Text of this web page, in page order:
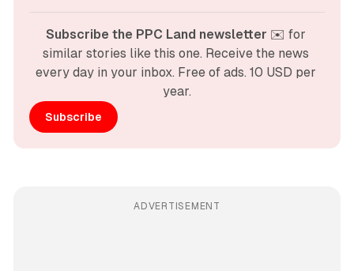
Subscribe the PPC Land newsletter ✉️ for
similar stories like this one. Receive the news
every day in your inbox. Free of ads. 10 USD per
year.
Subscribe
ADVERTISEMENT